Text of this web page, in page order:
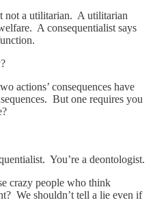
not a utilitarian. A utilitarian
A consequentialist says
actions’ consequences have
But one requires you
You’re a deontologist.
crazy people who think
We shouldn’t tell a lie even if